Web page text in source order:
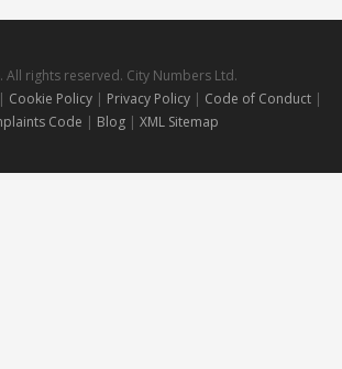
All rights reserved. City Numbers Ltd.
Cookie Policy| Privacy Policy| Code of Conduct |
Code | Blog | XML Sitemap